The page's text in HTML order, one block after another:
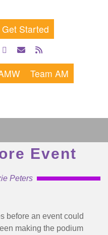
Get Started
facebook
emailrss
feed
Team AM
Event
Peters
before an event could
making the podium